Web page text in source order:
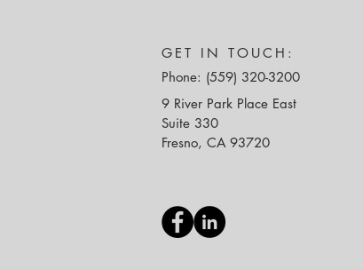
GET IN TOUCH:
Phone: (559) 320-3200
9 River Park Place East
Suite 330
Fresno, CA 93720